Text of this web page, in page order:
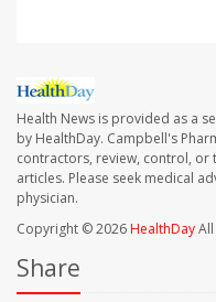
Health News is provided as a
by HealthDay. Campbell's
contractors, review, control,
articles. Please seek medical
physician.
Copyright © 2026HealthDay
Share